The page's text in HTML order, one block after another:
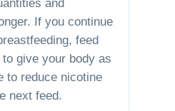
and
If you continue
feed
give your body as
to reduce nicotine
next feed.